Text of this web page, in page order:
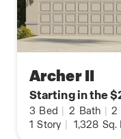
Archer II
Starting in the
3 Bed | 2 Bath | 2
1 Story | 1,328 Sq.